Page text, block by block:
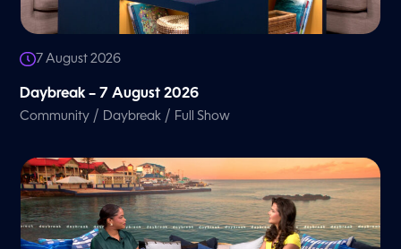
7 August 2026
Daybreak – 7 August 2026
Community / Daybreak / Full Show